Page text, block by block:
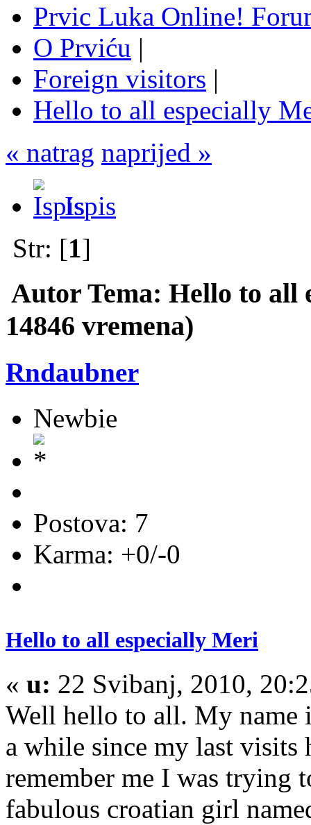
Prvic Luka Online!
O Prviću |
Foreign visitors |
Hello to all especially
« natrag naprijed »
Ispis
Str: [1]
Autor Tema: Hello to all
14846 vremena)
Rndaubner
Newbie
Postova: 7
Karma: +0/-0
Hello to all especially Meri
« u: 22 Svibanj, 2010,
Well hello to all. My name
a while since my last visits
remember me I was trying
fabulous croatian girl